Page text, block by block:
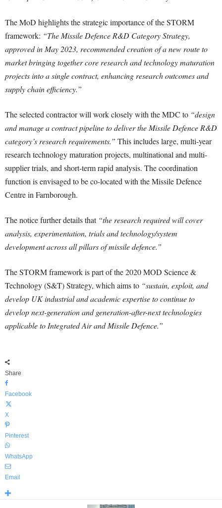
The MoD highlights the strategic importance of the STORM
framework: “The Missile Defence R&D Category Strategy,
approved in May 2023, recommended creation of a new route to
market bringing together core research and technology maturation
projects into a single contract, enhancing research outcomes and
supply chain efficiency.”
The selected contractor will work closely with the MDC to “design
and manage a contract pipeline to deliver the Missile Defence R&D
category’s research requirements.” This includes large, multi-year
research technology maturation projects, multinational and multi-
supplier trials, and short-term rapid analysis. The coordination
function is envisaged to be co-located with the Missile Defence
Centre in Farnborough.
The notice further details that “the research required will cover
analysis, experimentation, trials and technology/system
development across all pillars of missile defence.”
The STORM framework is part of the 2020 MOD Science &
Technology (S&T) Strategy, which aims to “sustain, exploit, and
develop UK industrial and academic expertise to continue to
develop next-generation and generation-after-next technologies
applicable to Integrated Air and Missile Defence.”
Share
Facebook
X
Pinterest
WhatsApp
Email